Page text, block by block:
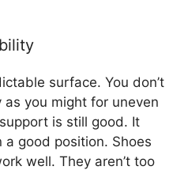
surface. You don’t
you might for uneven
is still good. It
good position. Shoes
well. They aren’t too